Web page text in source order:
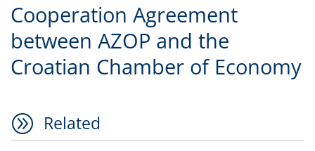
Cooperation Agreement
between AZOP and the
Croatian Chamber of Economy
A Related